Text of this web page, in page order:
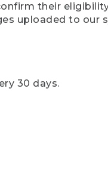
their
uploaded to our
30 days.